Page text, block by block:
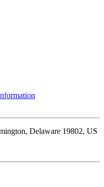
Delaware 19802, US